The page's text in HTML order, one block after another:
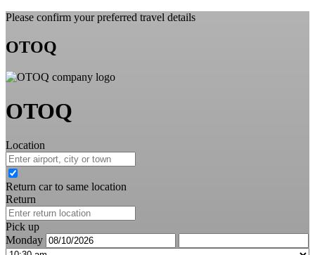
Please confirm your preferred travel details
OTOQ
OTOQ
Location
Return car to same location
Return
Pick up
Monday